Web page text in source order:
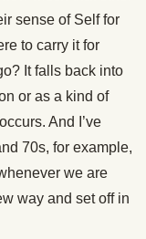
sense of Self for
to carry it for
It falls back into
or as a kind of
And I’ve
70s, for example,
we are
way and set off in